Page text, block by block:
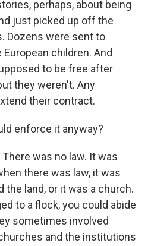
perhaps, about being
just picked up off the
Dozens were sent to
children. And
to be free after
they weren't. Any
their contract.
enforce it anyway?
There was no law. It was
there was law, it was
the land, or it was a church.
to a flock, you could abide
sometimes involved
and the institutions